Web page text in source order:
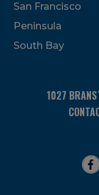
San Francisco
Peninsula
South Bay
1027